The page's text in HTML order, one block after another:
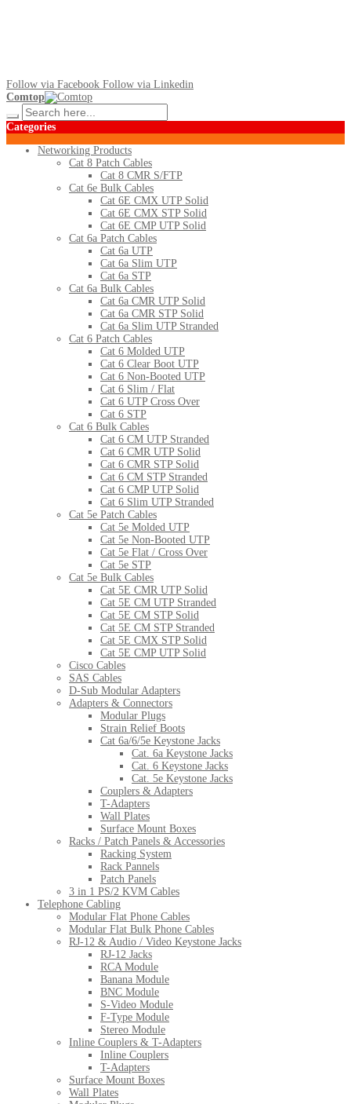
Follow via Facebook Follow via Linkedin
Comtop
Categories
Networking Products
Cat 8 Patch Cables
Cat 8 CMR S/FTP
Cat 6e Bulk Cables
Cat 6E CMX UTP Solid
Cat 6E CMX STP Solid
Cat 6E CMP UTP Solid
Cat 6a Patch Cables
Cat 6a UTP
Cat 6a Slim UTP
Cat 6a STP
Cat 6a Bulk Cables
Cat 6a CMR UTP Solid
Cat 6a CMR STP Solid
Cat 6a Slim UTP Stranded
Cat 6 Patch Cables
Cat 6 Molded UTP
Cat 6 Clear Boot UTP
Cat 6 Non-Booted UTP
Cat 6 Slim / Flat
Cat 6 UTP Cross Over
Cat 6 STP
Cat 6 Bulk Cables
Cat 6 CM UTP Stranded
Cat 6 CMR UTP Solid
Cat 6 CMR STP Solid
Cat 6 CM STP Stranded
Cat 6 CMP UTP Solid
Cat 6 Slim UTP Stranded
Cat 5e Patch Cables
Cat 5e Molded UTP
Cat 5e Non-Booted UTP
Cat 5e Flat / Cross Over
Cat 5e STP
Cat 5e Bulk Cables
Cat 5E CMR UTP Solid
Cat 5E CM UTP Stranded
Cat 5E CM STP Solid
Cat 5E CM STP Stranded
Cat 5E CMX STP Solid
Cat 5E CMP UTP Solid
Cisco Cables
SAS Cables
D-Sub Modular Adapters
Adapters & Connectors
Modular Plugs
Strain Relief Boots
Cat 6a/6/5e Keystone Jacks
Cat. 6a Keystone Jacks
Cat. 6 Keystone Jacks
Cat. 5e Keystone Jacks
Couplers & Adapters
T-Adapters
Wall Plates
Surface Mount Boxes
Racks / Patch Panels & Accessories
Racking System
Rack Pannels
Patch Panels
3 in 1 PS/2 KVM Cables
Telephone Cabling
Modular Flat Phone Cables
Modular Flat Bulk Phone Cables
RJ-12 & Audio / Video Keystone Jacks
RJ-12 Jacks
RCA Module
Banana Module
BNC Module
S-Video Module
F-Type Module
Stereo Module
Inline Couplers & T-Adapters
Inline Couplers
T-Adapters
Surface Mount Boxes
Wall Plates